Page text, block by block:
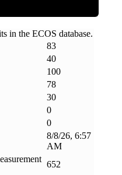
in the ECOS database.
83
40
100
78
30
0
0
8/8/26, 6:57
AM
652